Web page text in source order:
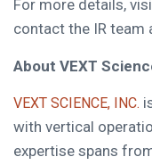
For more details,
contact the IR team
About VEXT
VEXT SCIENCE, INC.
with vertical
expertise spans